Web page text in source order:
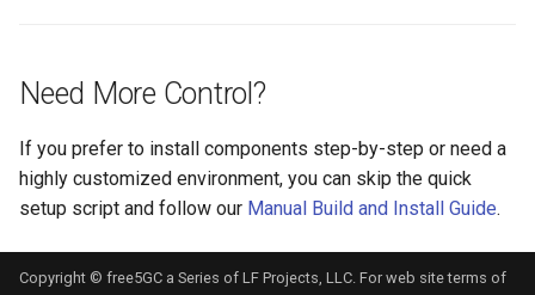
Need More Control?
If you prefer to install components step-by-step or need a
highly customized environment, you can skip the quick
setup script and follow our Manual Build and Install Guide.
Copyright © free5GC a Series of LF Projects, LLC. For web site terms of